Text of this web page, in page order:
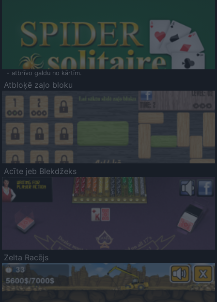
- atbrīvo galdu no kārtīm.
Atbloķē zaļo bloku
Acīte jeb Blekdžeks
Zelta Racējs